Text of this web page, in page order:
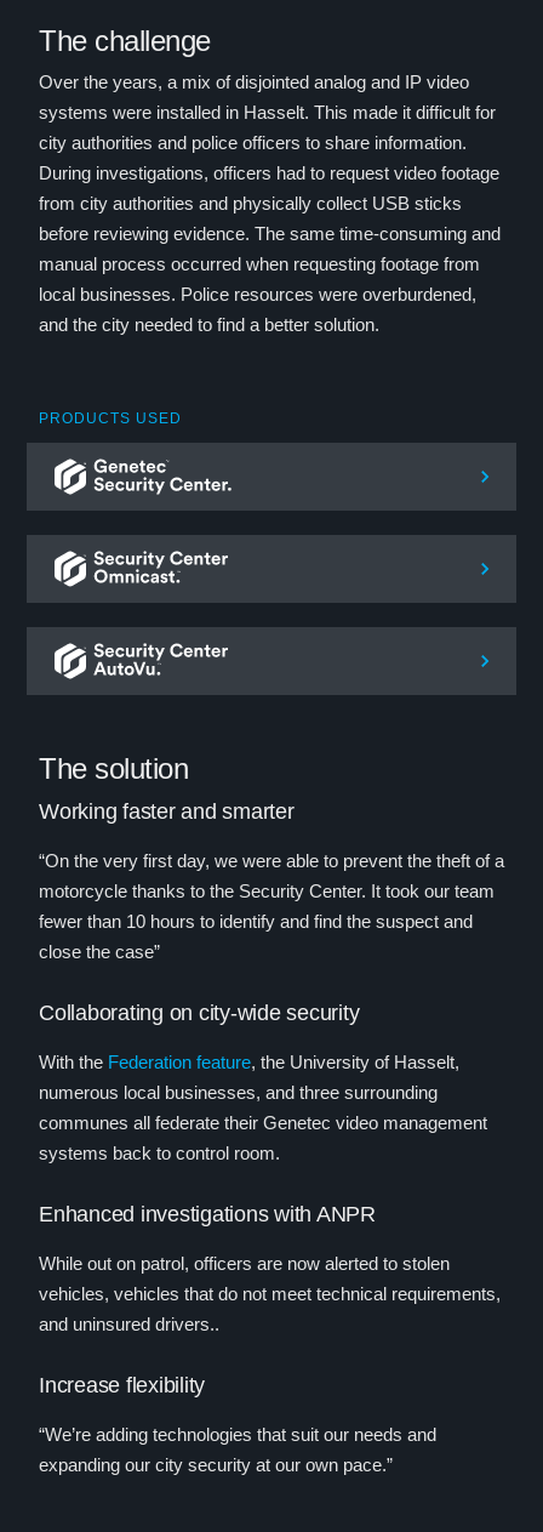
The challenge
Over the years, a mix of disjointed analog and IP video
systems were installed in Hasselt. This made it difficult for
city authorities and police officers to share information.
During investigations, officers had to request video footage
from city authorities and physically collect USB sticks
before reviewing evidence. The same time-consuming and
manual process occurred when requesting footage from
local businesses. Police resources were overburdened,
and the city needed to find a better solution.
PRODUCTS USED
The solution
Working faster and smarter
“On the very first day, we were able to prevent the theft of a
motorcycle thanks to the Security Center. It took our team
fewer than 10 hours to identify and find the suspect and
close the case”
Collaborating on city-wide security
With the Federation feature, the University of Hasselt,
numerous local businesses, and three surrounding
communes all federate their Genetec video management
systems back to control room.
Enhanced investigations with ANPR
While out on patrol, officers are now alerted to stolen
vehicles, vehicles that do not meet technical requirements,
and uninsured drivers..
Increase flexibility
“We’re adding technologies that suit our needs and
expanding our city security at our own pace.”